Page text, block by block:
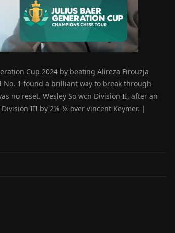
Cup 2024 by beating Alireza Firouzja
1 found a brilliant way to break through
no reset. Wesley So won Division II, after an
III by 2⅛-⅛ over Vincent Keymer. |